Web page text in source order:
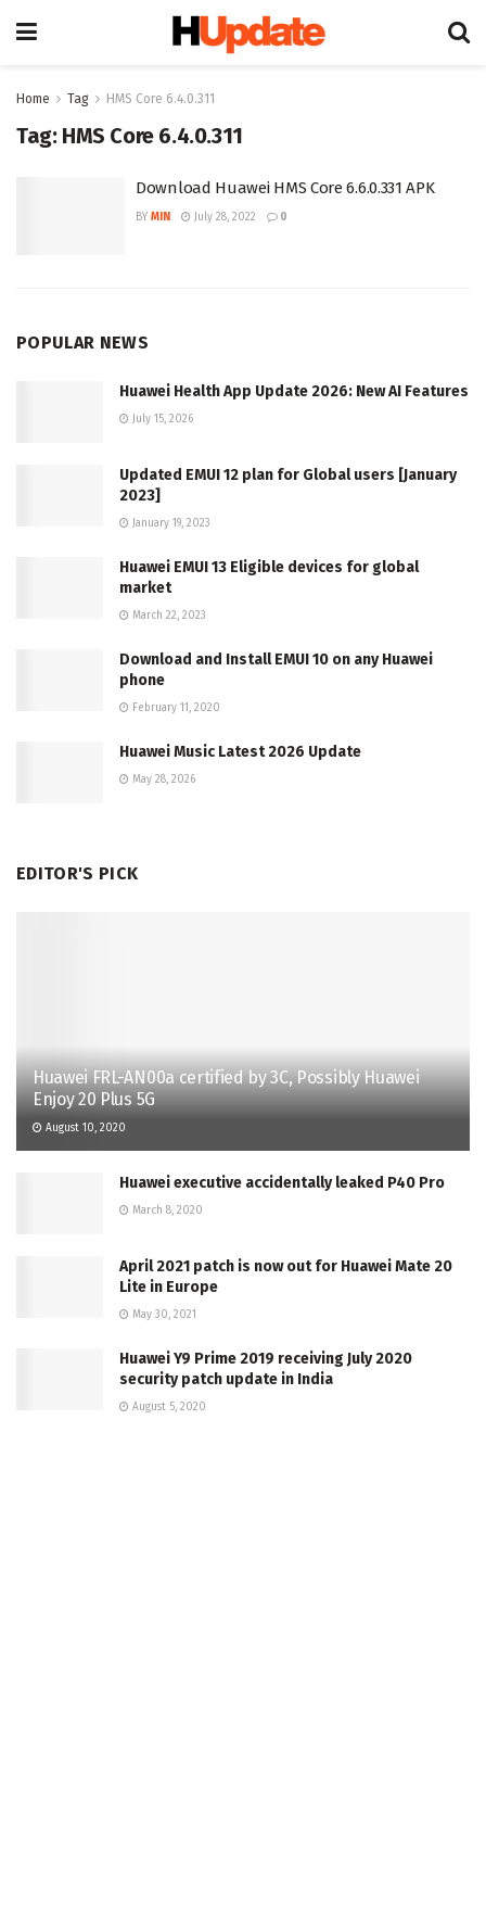
Home Tag HMS Core 6.4.0.311
Tag: HMS Core 6.4.0.311
Download Huawei HMS Core 6.6.0.331 APK
BY MIN July 28, 2022 0
POPULAR NEWS
Huawei Health App Update 2026: New AI Features
July 15, 2026
Updated EMUI 12 plan for Global users [January
2023]
January 19, 2023
Huawei EMUI 13 Eligible devices for global
market
March 22, 2023
Download and Install EMUI 10 on any Huawei
phone
February 11, 2020
Huawei Music Latest 2026 Update
May 28, 2026
EDITOR'S PICK
Huawei FRL-AN00a certified by 3C, Possibly Huawei
Enjoy 20 Plus 5G
August 10, 2020
Huawei executive accidentally leaked P40 Pro
March 8, 2020
April 2021 patch is now out for Huawei Mate 20
Lite in Europe
May 30, 2021
Huawei Y9 Prime 2019 receiving July 2020
security patch update in India
August 5, 2020